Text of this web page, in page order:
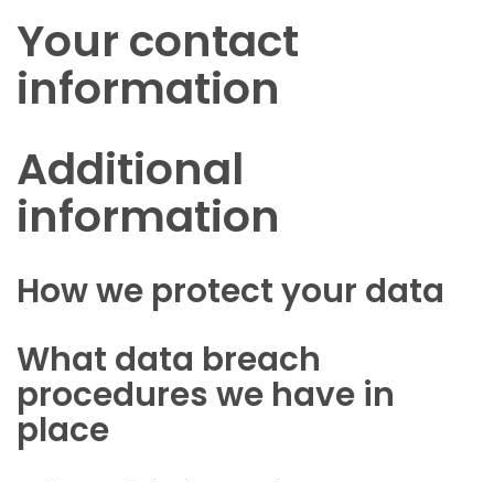
Your contact
information
Additional
information
How we protect your data
What data breach
procedures we have in
place